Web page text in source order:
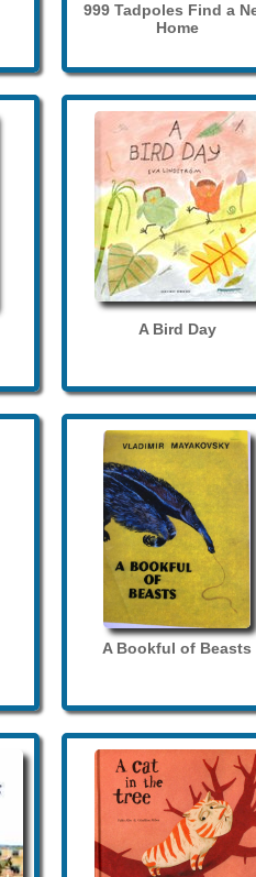
999 Tadpoles Find a
Home
A Bird Day
A Bookful of Beasts